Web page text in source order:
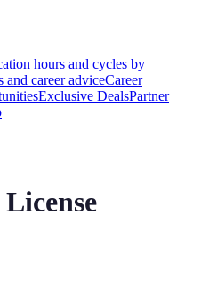
hours and cycles by
and career adviceCareer
Exclusive DealsPartner